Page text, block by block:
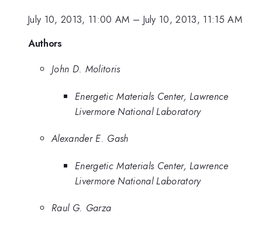
July 10, 2013, 11:00 AM – July 10, 2013, 11:15 AM
Authors
John D. Molitoris
Energetic Materials Center, Lawrence
Livermore National Laboratory
Alexander E. Gash
Energetic Materials Center, Lawrence
Livermore National Laboratory
Raul G. Garza